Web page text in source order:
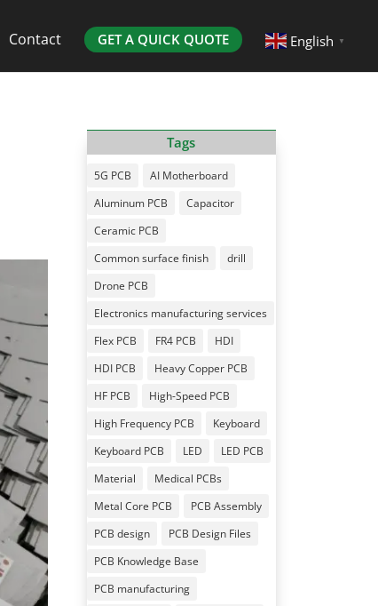
Contact GET A QUICK QUOTE English ▼
Tags
5G PCB
AI Motherboard
Aluminum PCB
Capacitor
Ceramic PCB
Common surface finish
drill
Drone PCB
Electronics manufacturing services
Flex PCB
FR4 PCB
HDI
HDI PCB
Heavy Copper PCB
HF PCB
High-Speed PCB
High Frequency PCB
Keyboard
Keyboard PCB
LED
LED PCB
Material
Medical PCBs
Metal Core PCB
PCB Assembly
PCB design
PCB Design Files
PCB Knowledge Base
PCB manufacturing